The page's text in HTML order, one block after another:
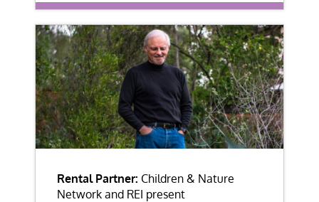
Rental Partner: Children & Nature
Network and REI present